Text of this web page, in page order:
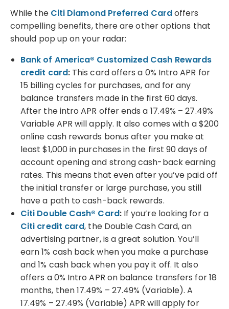
While the Citi Diamond Preferred Cardoffers
compelling benefits, there are other options that
should pop up on your radar:
Bank of America® Customized Cash Rewards
credit card:This card offers a 0% Intro APR for
15 billing cycles for purchases, and for any
balance transfers made in the first 60 days.
After the intro APR offer ends a 17.49% – 27.49%
Variable APR will apply. It also comes with a $200
online cash rewards bonus after you make at
least $1,000 in purchases in the first 90 days of
account opening and strong cash-back earning
rates. This means that even after you’ve paid off
the initial transfer or large purchase, you still
have a path to cash-back rewards.
Citi Double Cash® Card:If you’re looking for a
Citi credit card, the Double Cash Card, an
advertising partner, is a great solution. You’ll
earn 1% cash back when you make a purchase
and 1% cash back when you pay it off. It also
offers a 0% Intro APR on balance transfers for 18
months, then 17.49% – 27.49% (Variable). A
17.49% – 27.49% (Variable) APR will apply for